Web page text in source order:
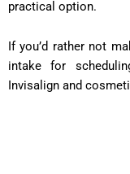
practical option.
If you’d rather not
intake for
Invisalign and